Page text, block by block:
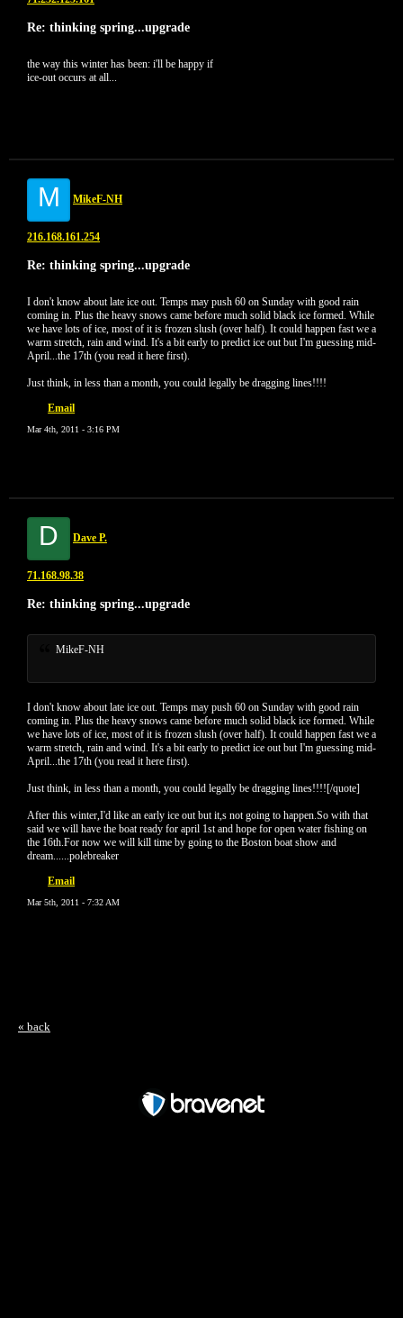
Re: thinking spring...upgrade
the way this winter has been: i'll be happy if
ice-out occurs at all...
M MikeF-NH
216.168.161.254
Re: thinking spring...upgrade
I don't know about late ice out. Temps may push 60 on Sunday with good rain
coming in. Plus the heavy snows came before much solid black ice formed. While
we have lots of ice, most of it is frozen slush (over half). It could happen fast we a
warm stretch, rain and wind. It's a bit early to predict ice out but I'm guessing mid-
April...the 17th (you read it here first).
Just think, in less than a month, you could legally be dragging lines!!!!
Email
Mar 4th, 2011 - 3:16 PM
D Dave P.
71.168.98.38
Re: thinking spring...upgrade
MikeF-NH
I don't know about late ice out. Temps may push 60 on Sunday with good rain
coming in. Plus the heavy snows came before much solid black ice formed. While
we have lots of ice, most of it is frozen slush (over half). It could happen fast we a
warm stretch, rain and wind. It's a bit early to predict ice out but I'm guessing mid-
April...the 17th (you read it here first).
Just think, in less than a month, you could legally be dragging lines!!!![/quote]
After this winter,I'd like an early ice out but it,s not going to happen.So with that
said we will have the boat ready for april 1st and hope for open water fishing on
the 16th.For now we will kill time by going to the Boston boat show and
dream......polebreaker
Email
Mar 5th, 2011 - 7:32 AM
« back